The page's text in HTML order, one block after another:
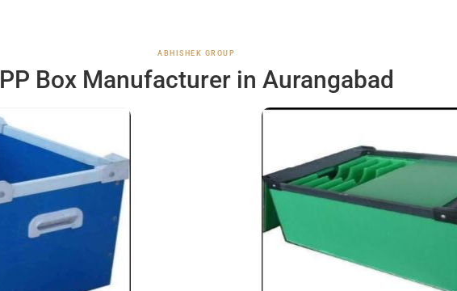
ABHISHEK GROUP
PP Box Manufacturer in Aurangabad